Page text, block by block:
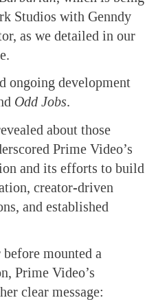
Studios with Genndy
as we detailed in our
ongoing development
Odd Jobs.
about those
Prime Video’s
and its efforts to build
creator-driven
and established
mounted a
Prime Video’s
clear message: